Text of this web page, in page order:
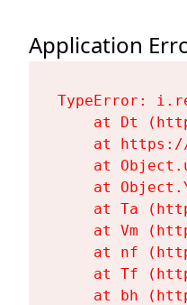
Application
TypeError:
at Dt
at
at
at
at Ta
at Vm
at nf
at Tf
at bh